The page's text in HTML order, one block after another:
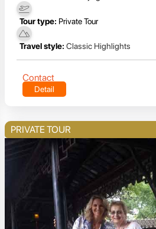
Tour type: Private Tour
Travel style: Classic Highlights
Contact
Detail
PRIVATE TOUR